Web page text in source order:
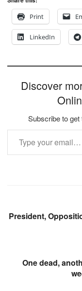
Print
LinkedIn
Discover
Subscribe to
Type your email…
President,
One dead,